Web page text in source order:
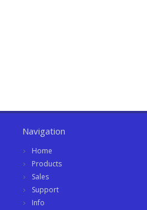
Navigation
Home
Products
Sales
Support
Info